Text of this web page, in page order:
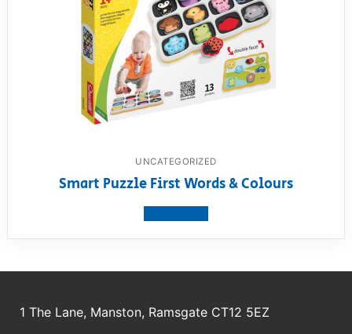
UNCATEGORIZED
Smart Puzzle First Words & Colours
1 The Lane, Manston, Ramsgate CT12 5EZ